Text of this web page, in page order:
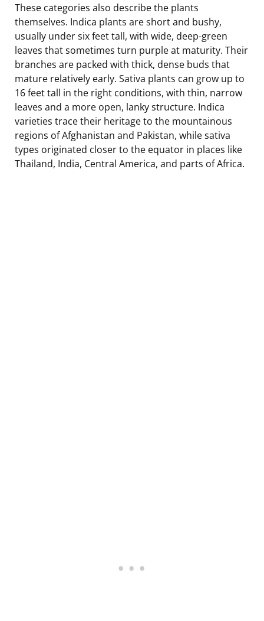
These categories also describe the plants
themselves. Indica plants are short and bushy,
usually under six feet tall, with wide, deep-green
leaves that sometimes turn purple at maturity. Their
branches are packed with thick, dense buds that
mature relatively early. Sativa plants can grow up to
16 feet tall in the right conditions, with thin, narrow
leaves and a more open, lanky structure. Indica
varieties trace their heritage to the mountainous
regions of Afghanistan and Pakistan, while sativa
types originated closer to the equator in places like
Thailand, India, Central America, and parts of Africa.